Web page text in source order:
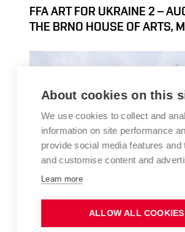
FFA ART FOR UKRAINE 2 –
THE BRNO HOUSE OF ARTS,
About cookies on this
We use cookies to collect and
information on site performance
provide social media features and
and customise content and
Learn more
ALLOW ALL COOKIES